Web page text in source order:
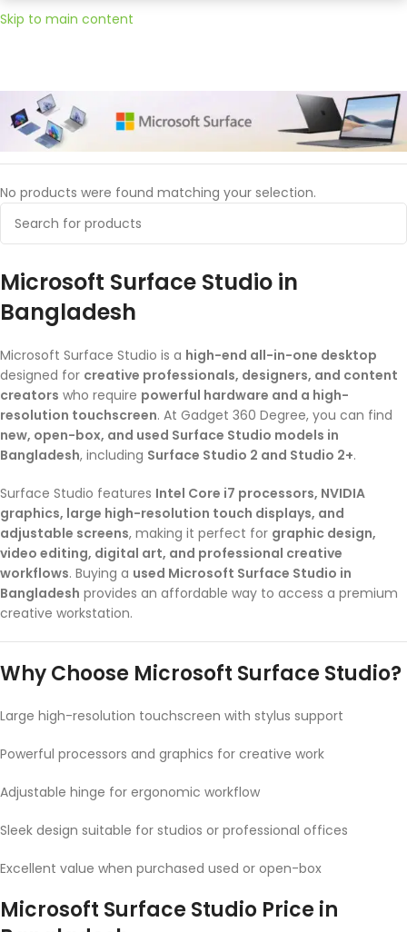
Skip to main content
Home Microsoft
No products were found matching your selection.
Microsoft Surface Studio in
Bangladesh
Microsoft Surface Studio is a high-end all-in-one desktop
designed for creative professionals, designers, and content
creators who require powerful hardware and a high-
resolution touchscreen. At Gadget 360 Degree, you can find
new, open-box, and used Surface Studio models in
Bangladesh, including Surface Studio 2 and Studio 2+.
Surface Studio features Intel Core i7 processors, NVIDIA
graphics, large high-resolution touch displays, and
adjustable screens, making it perfect for graphic design,
video editing, digital art, and professional creative
workflows. Buying a used Microsoft Surface Studio in
Bangladesh provides an affordable way to access a premium
creative workstation.
Why Choose Microsoft Surface Studio?
Large high-resolution touchscreen with stylus support
Powerful processors and graphics for creative work
Adjustable hinge for ergonomic workflow
Sleek design suitable for studios or professional offices
Excellent value when purchased used or open-box
Microsoft Surface Studio Price in